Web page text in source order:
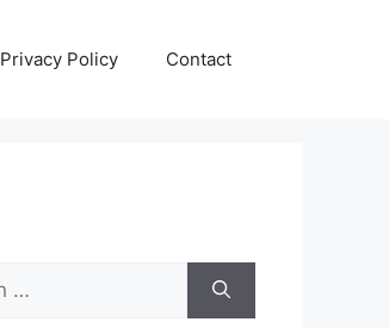
Privacy Policy Contact